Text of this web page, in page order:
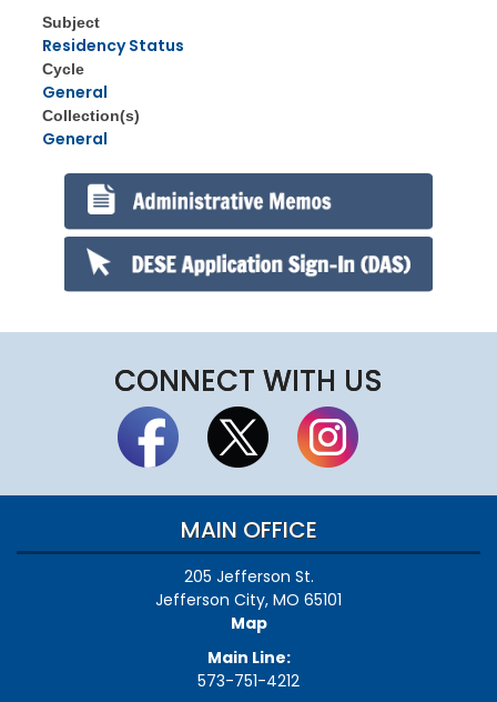
Subject
Residency Status
Cycle
General
Collection(s)
General
CONNECT WITH US
MAIN OFFICE
205 Jefferson St.
Jefferson City, MO 65101
Map
Main Line:
573-751-4212